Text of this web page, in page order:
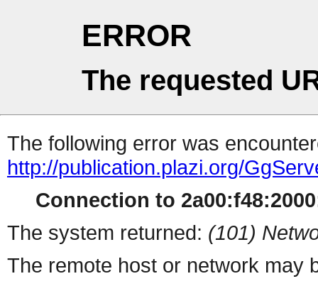
ERROR
The requested
The following error was
http://publication.plazi.org/
Connection to
The system returned: (101)
The remote host or network may